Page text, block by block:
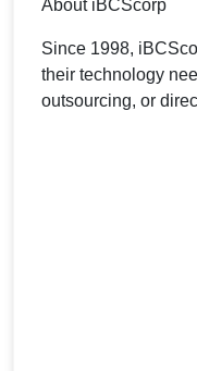
About iBCScorp
Since 1998,
their technology
outsourcing, or